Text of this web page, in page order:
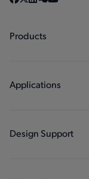
Products
Regulators
Applications
Industrial
Design Support